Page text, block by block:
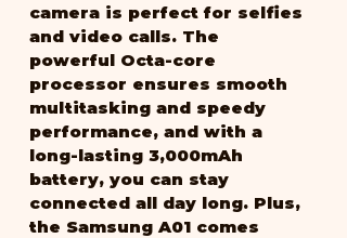
camera is perfect for selfies
and video calls. The
powerful Octa-core
processor ensures smooth
multitasking and speedy
performance, and with a
long-lasting 3,000mAh
battery, you can stay
connected all day long. Plus,
the Samsung A01 comes